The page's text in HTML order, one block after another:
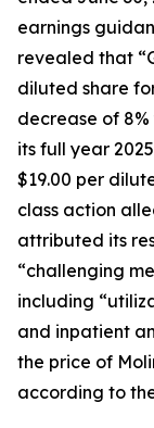
earnings
revealed that
diluted share
decrease of
its full year
$19.00 per
class action
attributed its
“challenging
including
and inpatient
the price of
according to